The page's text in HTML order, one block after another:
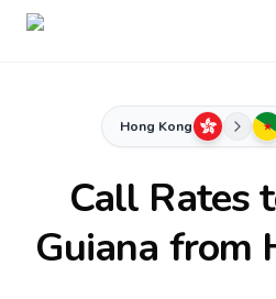
Hong Kong
Call Rates
Guiana from